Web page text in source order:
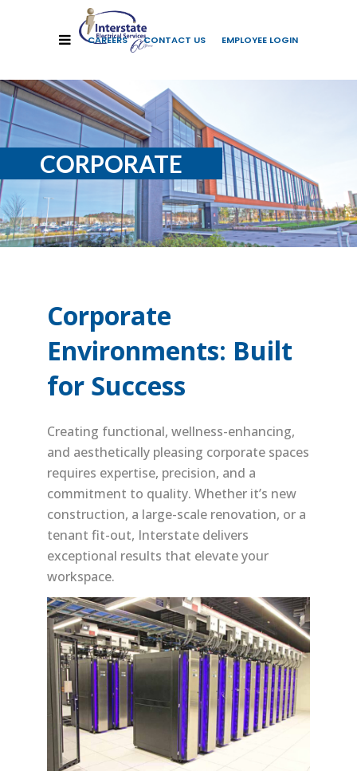
CAREERS CONTACT US EMPLOYEE LOGIN
CORPORATE
Corporate
Environments: Built
for Success
Creating functional, wellness-enhancing,
and aesthetically pleasing corporate spaces
requires expertise, precision, and a
commitment to quality. Whether it’s new
construction, a large-scale renovation, or a
tenant fit-out, Interstate delivers
exceptional results that elevate your
workspace.